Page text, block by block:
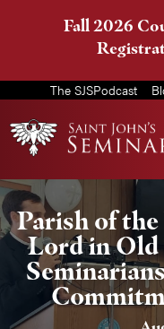
Fall 2026
The SJSPodcast
Parish of
Lord in Old